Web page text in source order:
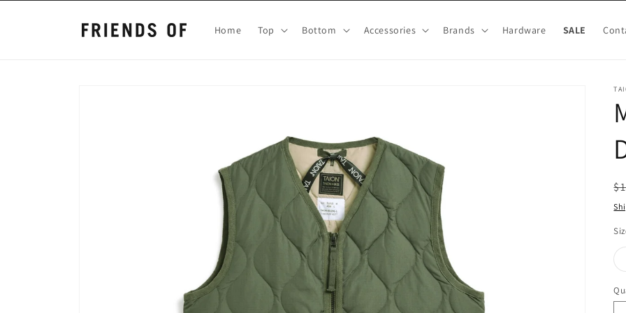
Home Top Bottom Accessories Brands Hardware SALE